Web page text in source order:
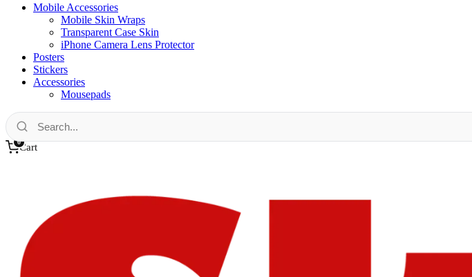
Mobile Accessories
Mobile Skin Wraps
Transparent Case Skin
iPhone Camera Lens Protector
Posters
Stickers
Accessories
Mousepads
Cart
0